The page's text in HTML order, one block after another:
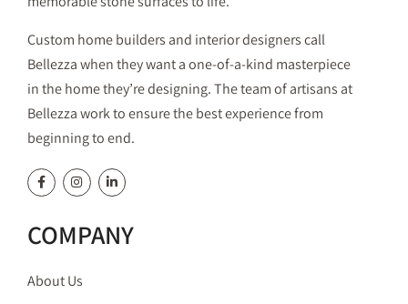
Custom home builders and interior designers call
Bellezza when they want a one-of-a-kind masterpiece
in the home they’re designing. The team of artisans at
Bellezza work to ensure the best experience from
beginning to end.
COMPANY
About Us